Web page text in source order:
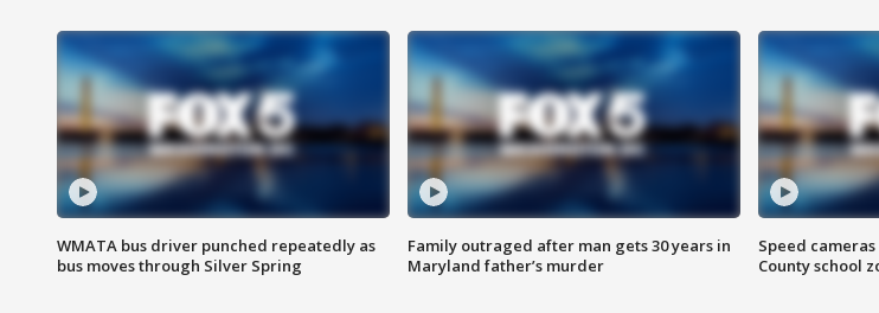
WMATA bus driver punched repeatedly as
bus moves through Silver Spring
Family outraged after man gets 30 years in
Maryland father’s murder
Speed cameras
County school